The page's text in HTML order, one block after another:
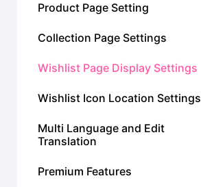
Product Page Setting
Collection Page Settings
Wishlist Page Display Settings
Wishlist Icon Location Settings
Multi Language and Edit
Translation
Premium Features